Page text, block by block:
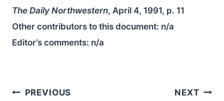
The Daily Northwestern, April 4, 1991, p. 11
Other contributors to this document: n/a
Editor’s comments: n/a
Post
PREVIOUS NEXT